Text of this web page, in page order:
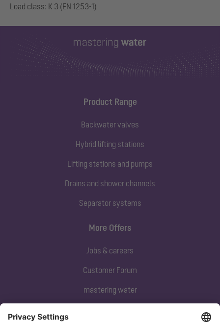
Product Range
Backwater valves
Hybrid lifting stations
Lifting stations and pumps
Drains and shower channels
Separator systems
Subscribe to our newsletter
More Offers
Jobs & careers
Customer Forum
mastering water